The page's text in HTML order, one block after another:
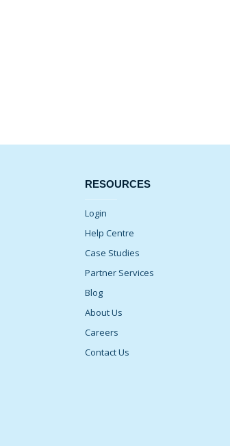
RESOURCES
Login
Help Centre
Case Studies
Partner Services
Blog
About Us
Careers
Contact Us